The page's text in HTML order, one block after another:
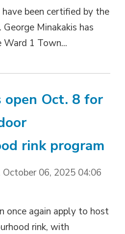
been certified by the
Minakakis has
Ward 1 Town...
Oct. 8 for
rink program
06, 2025 04:06
once again apply to host
rink, with